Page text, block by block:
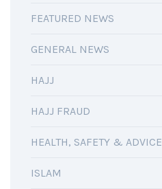
FEATURED NEWS
GENERAL NEWS
HAJJ
HAJJ FRAUD
HEALTH, SAFETY & ADVICE
ISLAM